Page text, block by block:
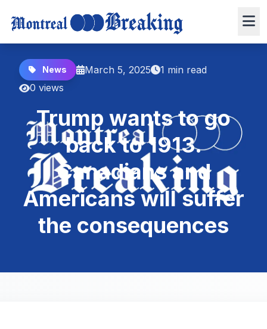
News March 5, 2025
1 min read
0 views
Trump wants to go
back to 1913.
Canadians and
Americans will suffer
the consequences